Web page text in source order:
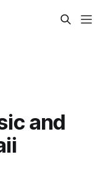
and